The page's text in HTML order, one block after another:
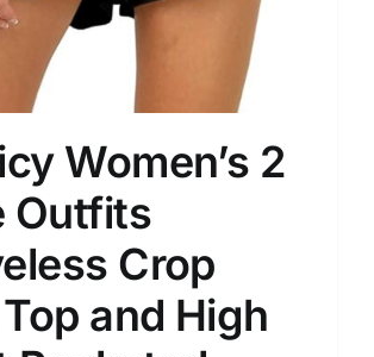
Women’s 2
Outfits
Crop
and High